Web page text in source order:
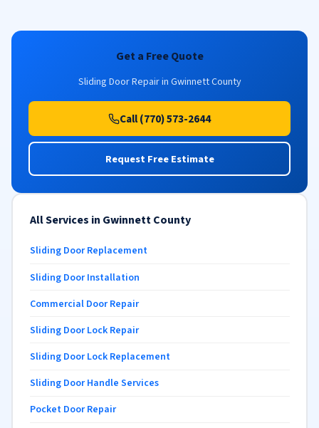
Get a Free Quote
Sliding Door Repair in Gwinnett County
Call (770) 573-2644
Request Free Estimate
All Services in Gwinnett County
Sliding Door Replacement
Sliding Door Installation
Commercial Door Repair
Sliding Door Lock Repair
Sliding Door Lock Replacement
Sliding Door Handle Services
Pocket Door Repair